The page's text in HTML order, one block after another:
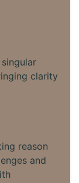
clarity
reason
and